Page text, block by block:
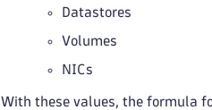
Datastores
Volumes
NICs
With these values, the formula